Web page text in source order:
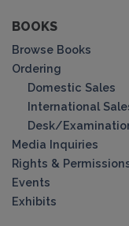
BOOKS
Browse Books
Ordering
Domestic Sales
International
Desk/
Media Inquiries
Rights &
Events
Exhibits